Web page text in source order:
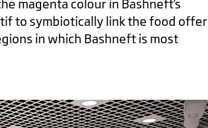
magenta colour in Bashneft’s
to symbiotically link the food offer
in which Bashneft is most